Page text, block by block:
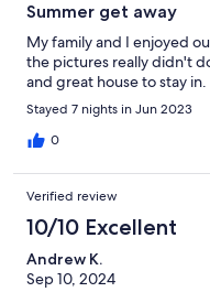
Summer get away
My family and I enjoyed
the pictures really didn't
and great house to stay in.
Stayed 7 nights in Jun 2023
0
Verified review
10/10 Excellent
Andrew K.
Sep 10, 2024